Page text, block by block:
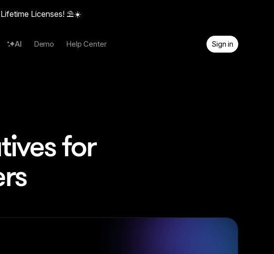
Licenses! ⛱️☀️
AI Demo Help Center Sign in
for